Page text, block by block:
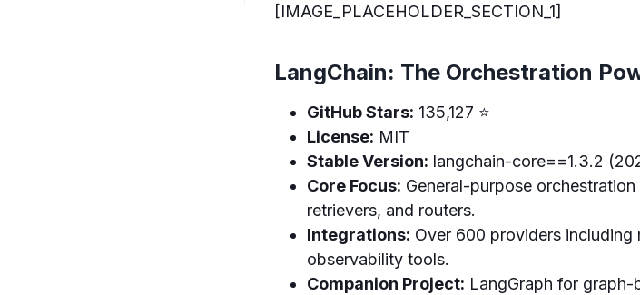
[IMAGE_PLACEHOLDER_SECTION_1]
LangChain: The Orchestration
GitHub Stars: 135,127 ⭐
License: MIT
Stable Version: langchain-core==1.3.2
Core Focus: General-purpose
retrievers, and routers.
Integrations: Over 600 providers
observability tools.
Companion Project: LangGraph for